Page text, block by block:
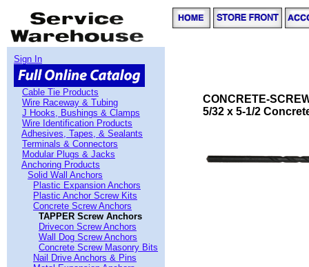
Sign In
Cable Tie Products
Wire Raceway & Tubing
J Hooks, Bushings & Clamps
Wire Identification Products
Adhesives, Tapes, & Sealants
Terminals & Connectors
Modular Plugs & Jacks
Anchoring Products
Solid Wall Anchors
Plastic Expansion Anchors
Plastic Anchor Screw Kits
Concrete Screw Anchors
TAPPER Screw Anchors
Drivecon Screw Anchors
Wall Dog Screw Anchors
Concrete Screw Masonry Bits
Nail Drive Anchors & Pins
CONCRETE-
5/32 x 5-1/2